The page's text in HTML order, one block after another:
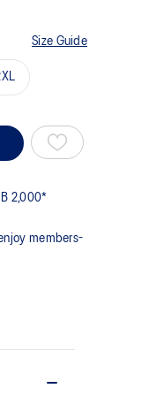
Size Guide
2,000*
members-